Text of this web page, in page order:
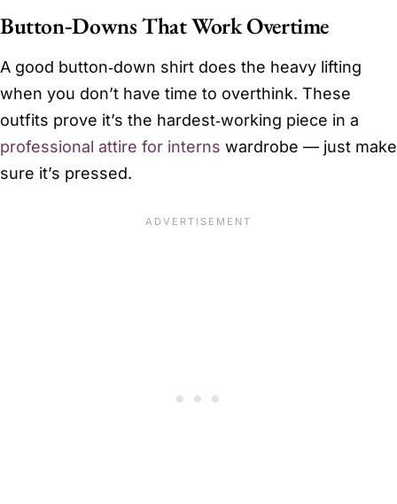
Button‑Downs That Work Overtime
A good button‑down shirt does the heavy lifting
when you don’t have time to overthink. These
outfits prove it’s the hardest‑working piece in a
professional attire for interns wardrobe — just make
sure it’s pressed.